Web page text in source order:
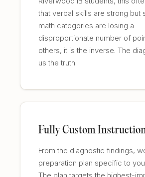
that verbal skills are strong but
math categories are losing a
disproportionate number of
others, it is the inverse. The
us the truth.
Fully Custom
From the diagnostic findings,
preparation plan specific to